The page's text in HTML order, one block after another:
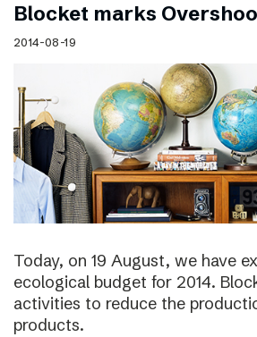
Blocket marks
2014-08-19
Today, on 19 August, we have
ecological budget for 2014.
activities to reduce the
products.